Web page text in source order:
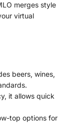
merges style
virtual
beers, wines,
it allows quick
top options for